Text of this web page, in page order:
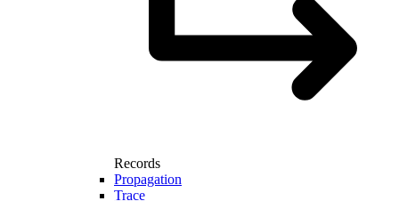
Records
Propagation
Trace